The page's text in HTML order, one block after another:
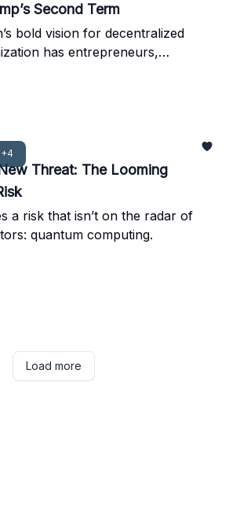
Second Term
bold vision for decentralized
has entrepreneurs,
buzzing.
+4
Threat: The Looming
a risk that isn’t on the radar of
quantum computing.
Load more